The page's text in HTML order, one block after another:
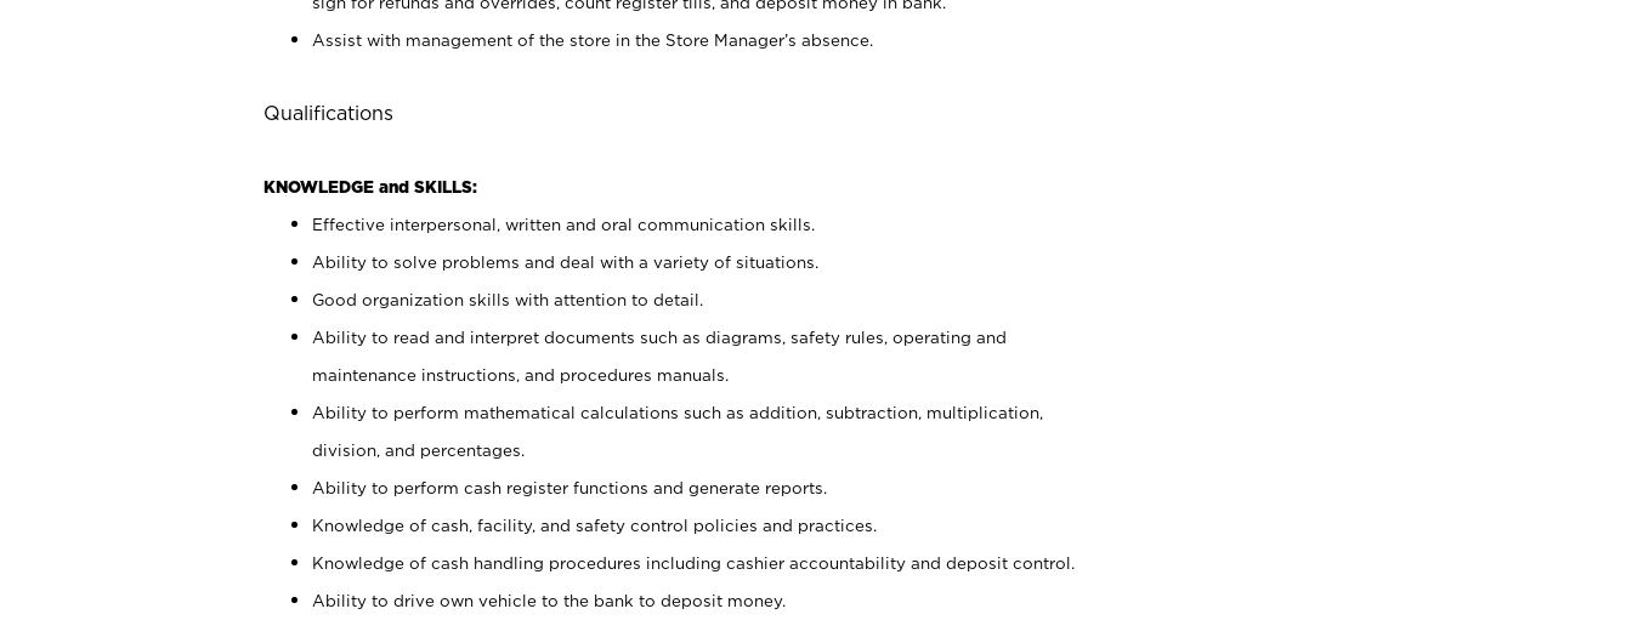
Assist with management of the store in the Store Manager’s absence.
Qualifications
KNOWLEDGE and SKILLS:
Effective interpersonal, written and oral communication skills.
Ability to solve problems and deal with a variety of situations.
Good organization skills with attention to detail.
Ability to read and interpret documents such as diagrams, safety rules, operating and
maintenance instructions, and procedures manuals.
Ability to perform mathematical calculations such as addition, subtraction, multiplication,
division, and percentages.
Ability to perform cash register functions and generate reports.
Knowledge of cash, facility, and safety control policies and practices.
Knowledge of cash handling procedures including cashier accountability and deposit control.
Ability to drive own vehicle to the bank to deposit money.